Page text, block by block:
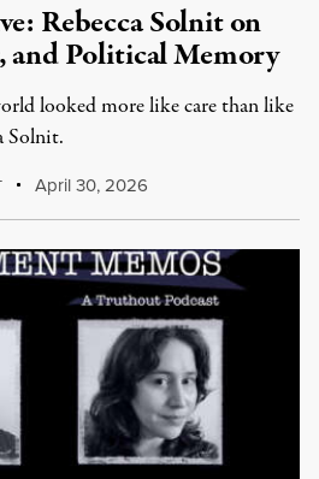
Rebecca Solnit on
and Political Memory
looked more like care than like
Solnit.
April 30, 2026